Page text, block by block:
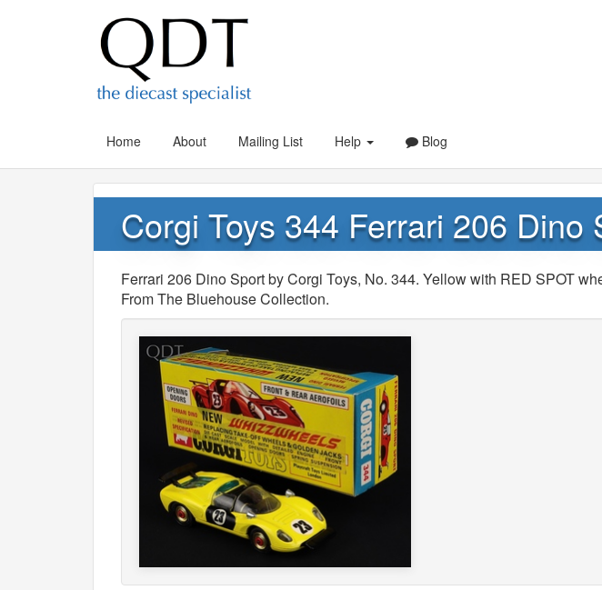
Home About Mailing List Help Blog
Corgi Toys 344 Ferrari 206 Dino
Ferrari 206 Dino Sport by Corgi Toys, No. 344. Yellow with RED SPOT
From The Bluehouse Collection.